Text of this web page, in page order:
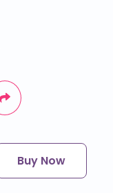
Buy Now